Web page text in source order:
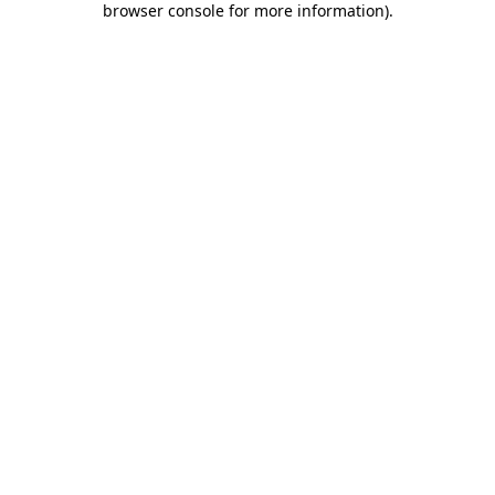
browser console for more information).